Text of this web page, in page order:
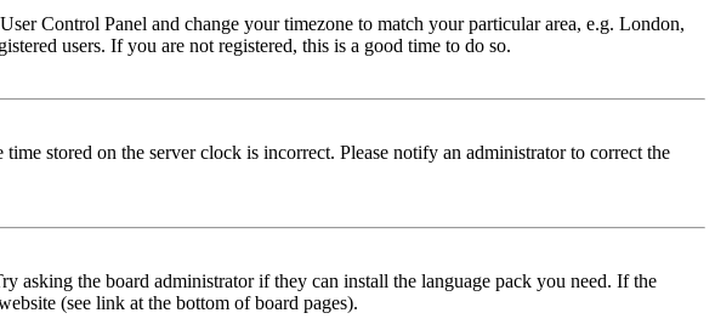
Control Panel and change your timezone to match your particular area, e.g. London,
users. If you are not registered, this is a good time to do so.
stored on the server clock is incorrect. Please notify an administrator to correct the
asking the board administrator if they can install the language pack you need. If the
(see link at the bottom of board pages).